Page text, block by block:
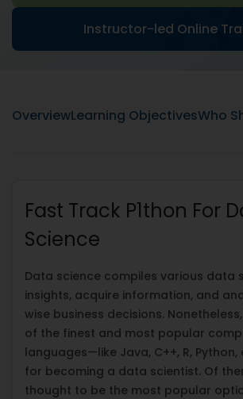
Instructor-led Online
OverviewLearning ObjectivesWho
Fast Track P1thon For
Science
Data science compiles various data
insights, acquire information, and
wise business decisions.
of the finest and most popular
languages—like Java, C++, R,
for becoming a data scientist. Of
thought to be the most popular